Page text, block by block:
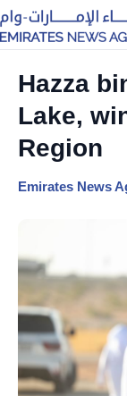
Hazza
Lake,
Region
Emirates News